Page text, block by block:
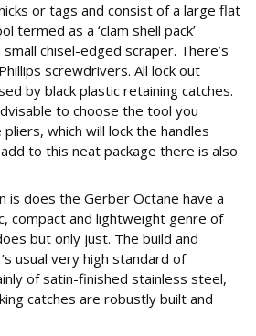
or tags and consist of a large flat
termed as a ‘clam shell pack’
chisel-edged scraper. There’s
screwdrivers. All lock out
by black plastic retaining catches.
to choose the tool you
which will lock the handles
to this neat package there is also
is does the Gerber Octane have a
compact and lightweight genre of
but only just. The build and
usual very high standard of
of satin-finished stainless steel,
catches are robustly built and